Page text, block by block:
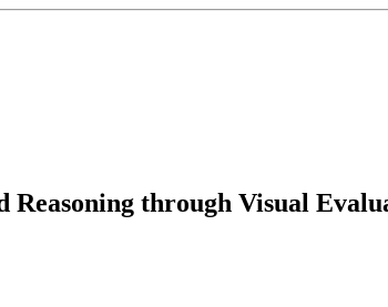
through Visual